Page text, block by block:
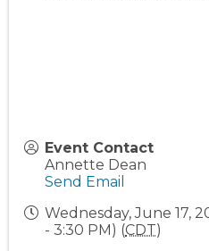
Event Contact
Annette Dean
Send Email
Wednesday, June 17,
- 3:30 PM) (CDT)